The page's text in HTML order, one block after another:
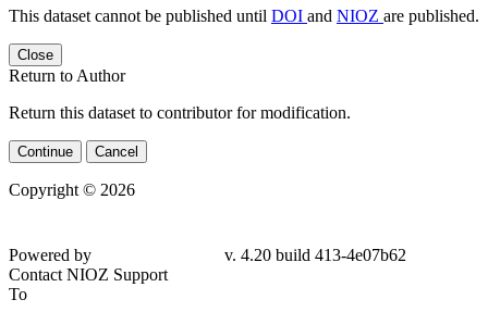
This dataset cannot be published until DOI and NIOZ are published.
Close
Return to Author
Return this dataset to contributor for modification.
Continue Cancel
Copyright © 2026
4e07b62
Contact NIOZ Support
To